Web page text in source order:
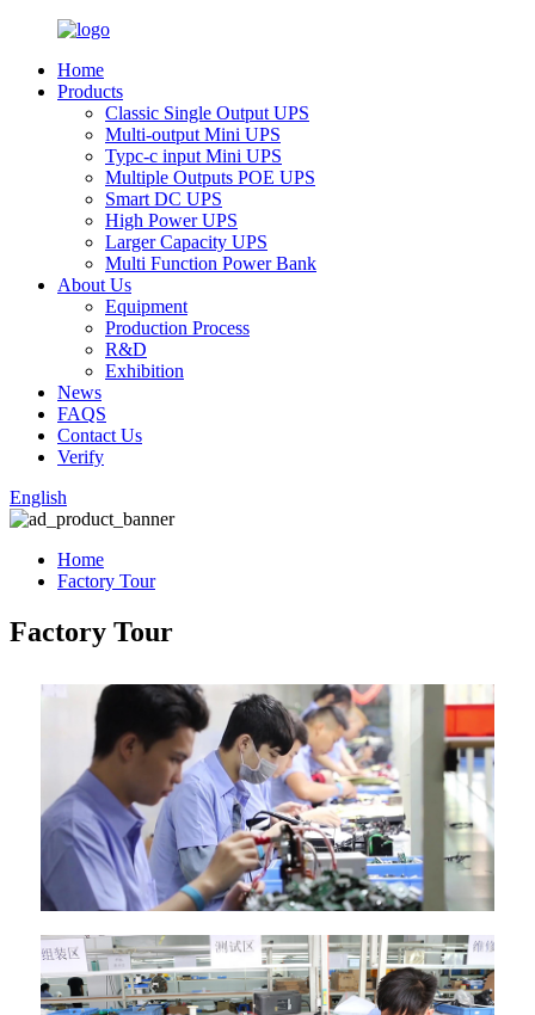
Home
Products
Classic Single Output UPS
Multi-output Mini UPS
Typc-c input Mini UPS
Multiple Outputs POE UPS
Smart DC UPS
High Power UPS
Larger Capacity UPS
Multi Function Power Bank
About Us
Equipment
Production Process
R&D
Exhibition
News
FAQS
Contact Us
Verify
English
Home
Factory Tour
Factory Tour